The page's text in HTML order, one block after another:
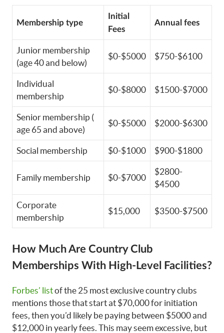
Membership type
Initial
Fees
Annual fees
Junior membership
(age 40 and below)
$0-$5000 $750-$6100
Individual
membership
$0-$8000 $1500-$7000
Senior membership (
age 65 and above)
$0-$5000 $2000-$6300
Social membership $0-$1000 $900-$1800
Family membership $0-$7000
$2800-
$4500
Corporate
membership
$15,000 $3500-$7500
How Much Are Country Club
Memberships With High-Level Facilities?
Forbes’ listof the 25 most exclusive country clubs
mentions those that start at $70,000 for initiation
fees, then you’d likely be paying between $5000 and
$12,000 in yearly fees. This may seem excessive, but